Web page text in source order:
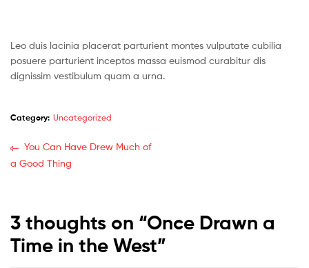
Leo duis lacinia placerat parturient montes vulputate cubilia
posuere parturient inceptos massa euismod curabitur dis
dignissim vestibulum quam a urna.
Category: Uncategorized
You Can Have Drew Much of
a Good Thing
3 thoughts on “Once Drawn a
Time in the West”